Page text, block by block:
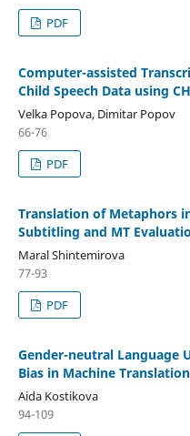
PDF
Computer-assisted
Child Speech Data using
Velka Popova, Dimitar Popov
66-76
PDF
Translation of Metaphors
Subtitling and MT
Maral Shintemirova
77-93
PDF
Gender-neutral Language
Bias in Machine
Aida Kostikova
94-109